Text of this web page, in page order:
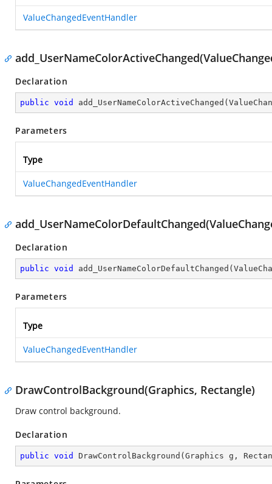
ValueChangedEventHandler
Declaration
public void add_UserNameColorActiveChanged (
Parameters
Type
ValueChangedEventHandler
Declaration
public void add_UserNameColorDefaultChanged (
Parameters
Type
ValueChangedEventHandler
DrawControlBackground(Graphics, Rectangle)
Draw control background.
Declaration
public void DrawControlBackground ( Graphics g,